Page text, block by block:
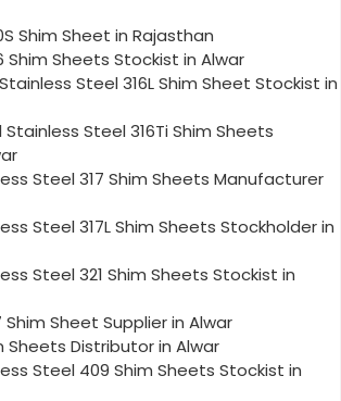
Shim Sheet in Rajasthan
Shim Sheets Stockist in Alwar
Steel 316L Shim Sheet Stockist in
Stainless Steel 316Ti Shim Sheets
Steel 317 Shim Sheets Manufacturer
Steel 317L Shim Sheets Stockholder in
Steel 321 Shim Sheets Stockist in
Shim Sheet Supplier in Alwar
Sheets Distributor in Alwar
Steel 409 Shim Sheets Stockist in